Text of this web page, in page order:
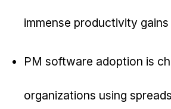
immense productivity
PM software adoption is
organizations using